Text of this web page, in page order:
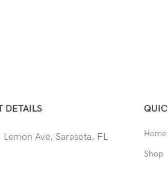
DETAILS
Ave. Sarasota, FL
Home
Shop